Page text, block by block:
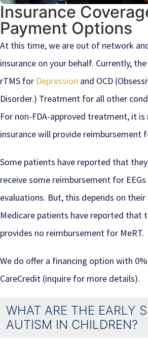
Insurance
Payment Options
At this time, we are out of network
insurance on your behalf. Currently,
rTMS for Depression and OCD
Disorder.) Treatment for all other
For non-FDA-approved treatment, it
insurance will provide reimbursement
Some patients have reported that
receive some reimbursement for
evaluations. But, this depends on
Medicare patients have reported that
provides no reimbursement for MeRT.
We do offer a financing option with
CareCredit (inquire for more details).
WHAT ARE THE EARLY
AUTISM IN CHILDREN?